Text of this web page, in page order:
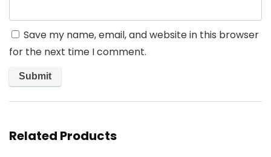
Save my name, email, and website in this browser
for the next time I comment.
Related Products